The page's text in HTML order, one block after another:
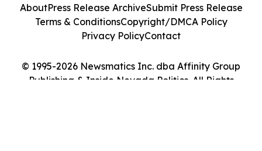
© 1995-2026 Newsmatics Inc. dba Affinity Group
Publishing & Inside Nevada Politics. All Rights
AboutPress Release ArchiveSubmit Press Release
Terms & ConditionsCopyright/DMCA Policy
Privacy PolicyContact